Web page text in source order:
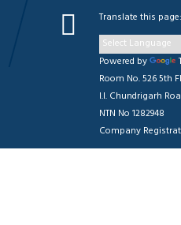
Translate this page:
Powered by
Room No. 526 5th
I.I. Chundrigarh
NTN No 1282948
Company